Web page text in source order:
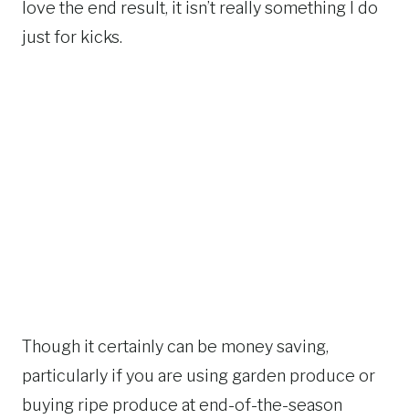
love the end result, it isn’t really something I do
just for kicks.
Though it certainly can be money saving,
particularly if you are using garden produce or
buying ripe produce at end-of-the-season